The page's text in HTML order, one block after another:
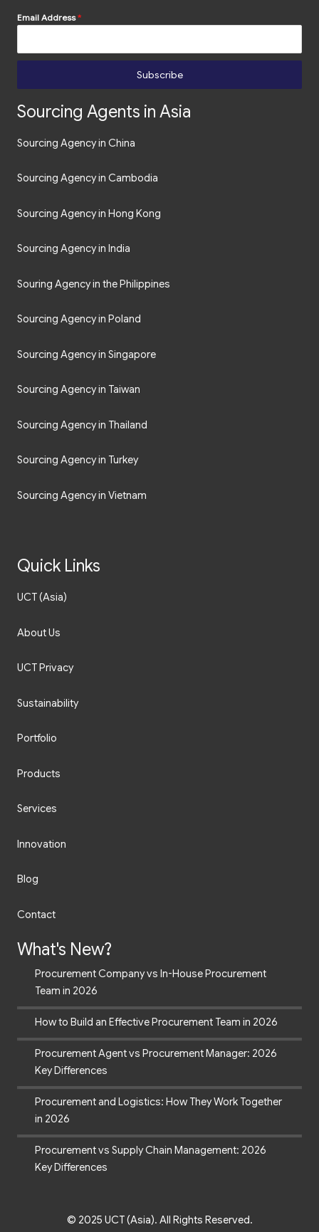
Sourcing Agents in Asia
Sourcing Agency in China
Sourcing Agency in Cambodia
Sourcing Agency in Hong Kong
Sourcing Agency in India
Souring Agency in the Philippines
Sourcing Agency in Poland
Sourcing Agency in Singapore
Sourcing Agency in Taiwan
Sourcing Agency in Thailand
Sourcing Agency in Turkey
Sourcing Agency in Vietnam
UCT (Asia)
About Us
UCT Privacy
Sustainability
Portfolio
Products
Services
Innovation
Blog
Contact
What's New?
Team in 2026
How to Build an Effective Procurement Team in 2026
Procurement Agent vs Procurement Manager: 2026
Key Differences
Procurement and Logistics: How They Work Together
in 2026
Procurement vs Supply Chain Management: 2026
Key Differences